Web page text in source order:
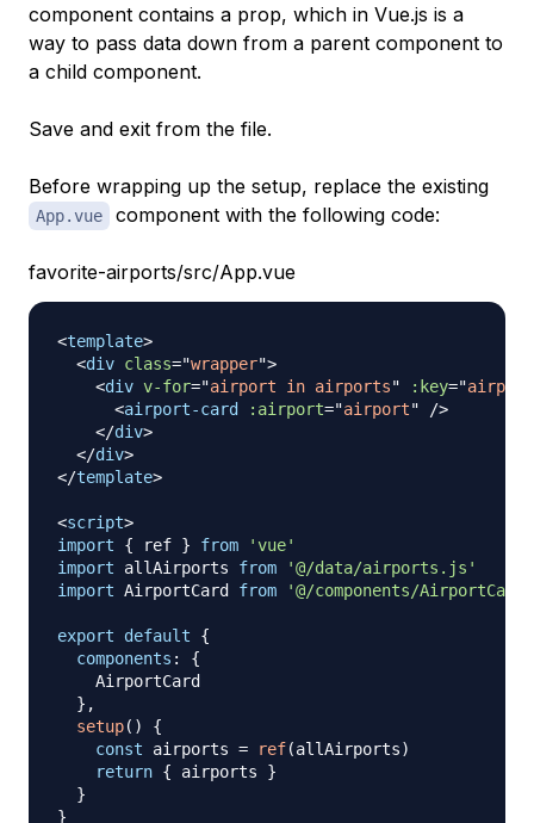
component contains a prop, which in Vue.js is a
way to pass data down from a parent component to
a child component.
Save and exit from the file.
Before wrapping up the setup, replace the existing
App.vue component with the following code:
favorite-airports/src/App.vue
<template>
<div class="wrapper">
<div v-for="airport in airports" :key="
<airport-card :airport="airport"
/>
</div>
</div>
</template>
<script>
import
{ ref } from
'vue'
import
allAirports from
'@/data/airports.js'
import AirportCard from '@/components/
export default
{
components :
{
AirportCard
} ,
setup( )
{
const airports = ref(allAirports)
return { airports }
}
}